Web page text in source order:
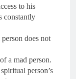
to his
constantly
does not
a mad person.
person’s